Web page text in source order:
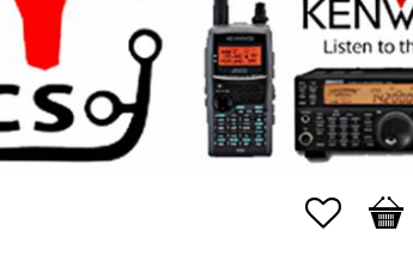
Favorites
Basket